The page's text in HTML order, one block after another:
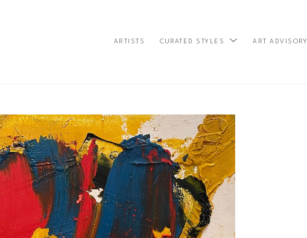
ARTISTS CURATED STYLES ART ADVISORY